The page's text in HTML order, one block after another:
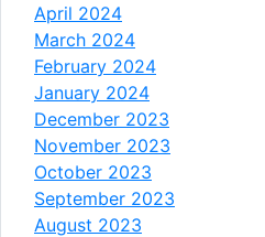
April 2024
March 2024
February 2024
January 2024
December 2023
November 2023
October 2023
September 2023
August 2023